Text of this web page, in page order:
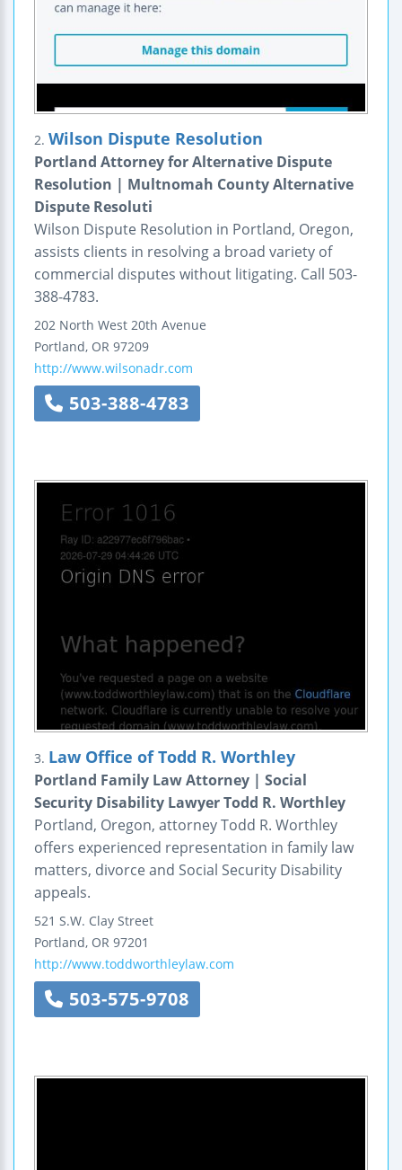
2. Wilson Dispute Resolution
Portland Attorney for Alternative Dispute
Resolution | Multnomah County Alternative
Dispute Resoluti
Wilson Dispute Resolution in Portland, Oregon,
assists clients in resolving a broad variety of
commercial disputes without litigating. Call 503-
388-4783.
202 North West 20th Avenue
Portland, OR 97209
http://www.wilsonadr.com
503-388-4783
3. Law Office of Todd R. Worthley
Portland Family Law Attorney | Social
Security Disability Lawyer Todd R. Worthley
Portland, Oregon, attorney Todd R. Worthley
offers experienced representation in family law
matters, divorce and Social Security Disability
appeals.
521 S.W. Clay Street
Portland, OR 97201
http://www.toddworthleylaw.com
503-575-9708